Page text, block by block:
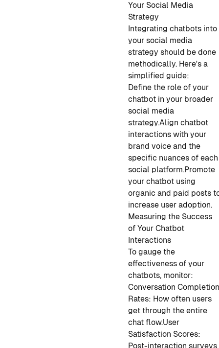
Your Social Media
Strategy
Integrating chatbots into
your social media
strategy should be done
methodically. Here's a
simplified guide:
Define the role of your
chatbot in your broader
social media
strategy.Align chatbot
interactions with your
brand voice and the
specific nuances of each
social platform.Promote
your chatbot using
organic and paid posts
increase user adoption.
Measuring the Success
of Your Chatbot
Interactions
To gauge the
effectiveness of your
chatbots, monitor:
Conversation
Rates: How often users
get through the entire
chat flow.User
Satisfaction Scores:
Post-interaction surveys